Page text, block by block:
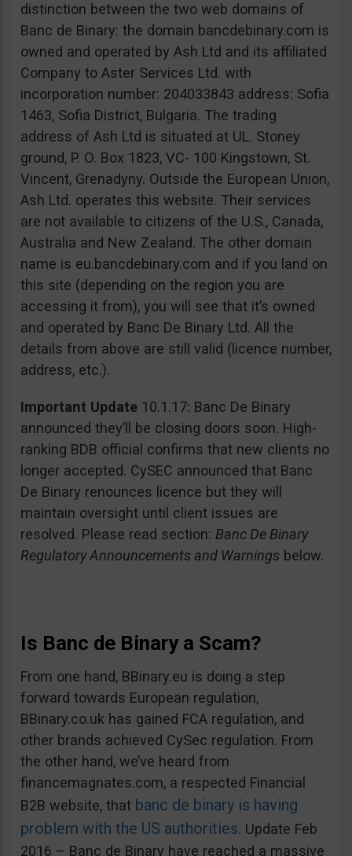
distinction between the two web domains of
Banc de Binary: the domain bancdebinary.com is
owned and operated by Ash Ltd and its affiliated
Company to Aster Services Ltd. with
incorporation number: 204033843 address: Sofia
1463, Sofia District, Bulgaria. The trading
address of Ash Ltd is situated at UL. Stoney
ground, P. O. Box 1823, VC- 100 Kingstown, St.
Vincent, Grenadyny. Outside the European Union,
Ash Ltd. operates this website. Their services
are not available to citizens of the U.S., Canada,
Australia and New Zealand. The other domain
name is eu.bancdebinary.com and if you land on
this site (depending on the region you are
accessing it from), you will see that it’s owned
and operated by Banc De Binary Ltd. All the
details from above are still valid (licence number,
address, etc.).
Important Update 10.1.17: Banc De Binary
announced they’ll be closing doors soon. High-
ranking BDB official confirms that new clients no
longer accepted. CySEC announced that Banc
De Binary renounces licence but they will
maintain oversight until client issues are
resolved. Please read section: Banc De Binary
Regulatory Announcements and Warnings below.
Is Banc de Binary a Scam?
From one hand, BBinary.eu is doing a step
forward towards European regulation,
BBinary.co.uk has gained FCA regulation, and
other brands achieved CySec regulation. From
the other hand, we’ve heard from
financemagnates.com, a respected Financial
B2B website, that banc de binary is having
problem with the US authorities. Update Feb
2016 – Banc de Binary have reached a massive